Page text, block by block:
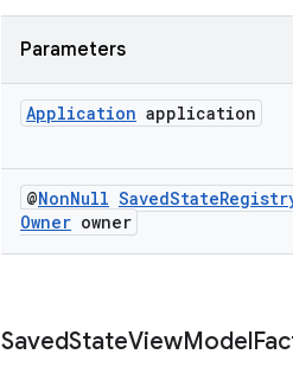
Parameters
Application application
@NonNull SavedState
Owner owner
SavedStateViewModel